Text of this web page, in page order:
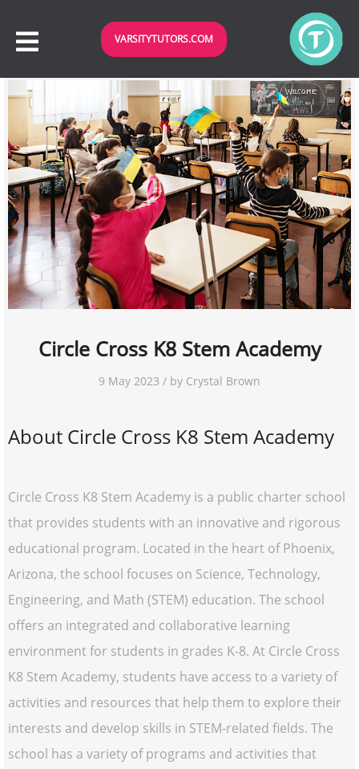
VARSITYTUTORS.COM
Circle Cross K8 Stem Academy
9 May 2023 / by Crystal Brown
About Circle Cross K8 Stem Academy
Circle Cross K8 Stem Academy is a public charter school
that provides students with an innovative and rigorous
educational program. Located in the heart of Phoenix,
Arizona, the school focuses on Science, Technology,
Engineering, and Math (STEM) education. The school
offers an integrated and collaborative learning
environment for students in grades K-8. At Circle Cross
K8 Stem Academy, students have access to a variety of
activities and resources that help them to explore their
interests and develop skills in STEM-related fields. The
school has a variety of programs and activities that